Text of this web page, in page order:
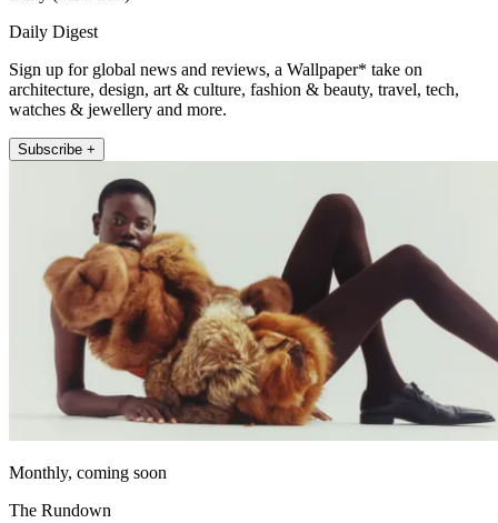
Daily Digest
Sign up for global news and reviews, a Wallpaper* take on
architecture, design, art & culture, fashion & beauty, travel, tech,
watches & jewellery and more.
Subscribe +
Monthly, coming soon
The Rundown